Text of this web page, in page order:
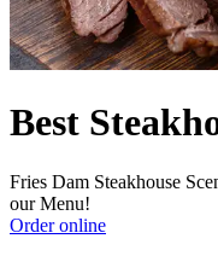
Best
Fries Dam Steakhouse
our Menu!
Order online